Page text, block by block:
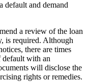
default and demand
a review of the loan
is required. Although
there are times
default with an
will disclose the
rights or remedies.